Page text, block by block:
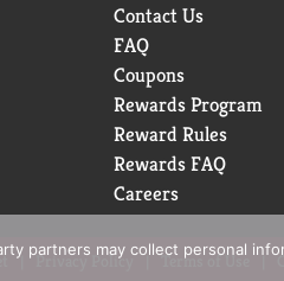
Contact Us
FAQ
Coupons
Rewards Program
Reward Rules
Rewards FAQ
Careers
Privacy Policy Terms of Use
partners may collect personal